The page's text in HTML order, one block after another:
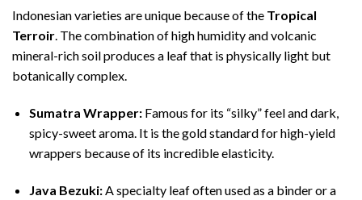
Indonesian varieties are unique because of the Tropical
Terroir. The combination of high humidity and volcanic
mineral-rich soil produces a leaf that is physically light but
botanically complex.
Sumatra Wrapper:Famous for its “silky” feel and dark,
spicy-sweet aroma. It is the gold standard for high-yield
wrappers because of its incredible elasticity.
Java Bezuki:A specialty leaf often used as a binder or a